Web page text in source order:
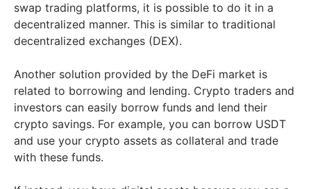
swap trading platforms, it is possible to do it in a
decentralized manner. This is similar to traditional
decentralized exchanges (DEX).
Another solution provided by the DeFi market is
related to borrowing and lending. Crypto traders and
investors can easily borrow funds and lend their
crypto savings. For example, you can borrow USDT
and use your crypto assets as collateral and trade
with these funds.